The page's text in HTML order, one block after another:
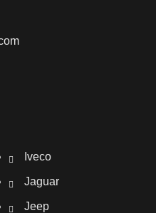
Iveco
Jaguar
Jeep